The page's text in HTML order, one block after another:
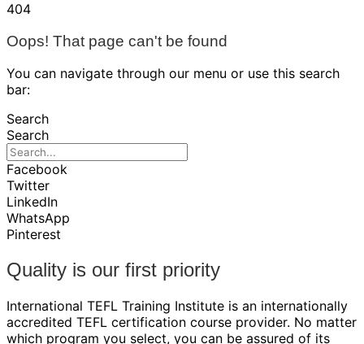
404
Oops! That page can't be found
You can navigate through our menu or use this search
bar:
Search
Search
Facebook
Twitter
LinkedIn
WhatsApp
Pinterest
Quality is our first priority
International TEFL Training Institute is an internationally
accredited TEFL certification course provider. No matter
which program you select, you can be assured of its